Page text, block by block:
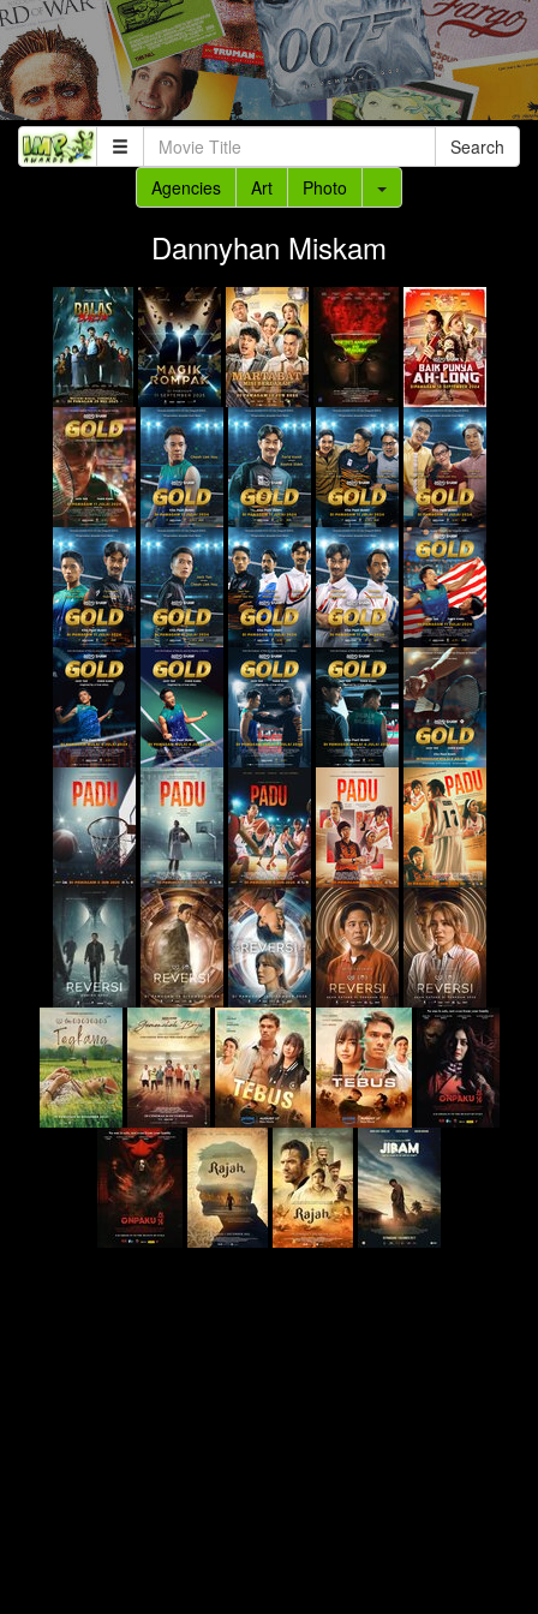
Search
Agencies
Art Photo
Dannyhan Miskam